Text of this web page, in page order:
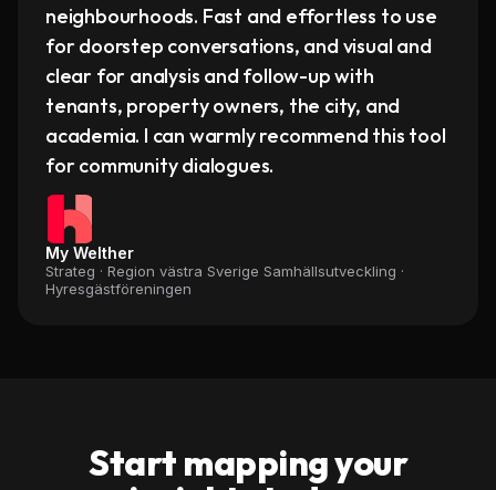
neighbourhoods. Fast and effortless to use
for doorstep conversations, and visual and
clear for analysis and follow-up with
tenants, property owners, the city, and
academia. I can warmly recommend this tool
for community dialogues.
My Welther
Strateg · Region västra Sverige Samhällsutveckling ·
Hyresgästföreningen
Start mapping your